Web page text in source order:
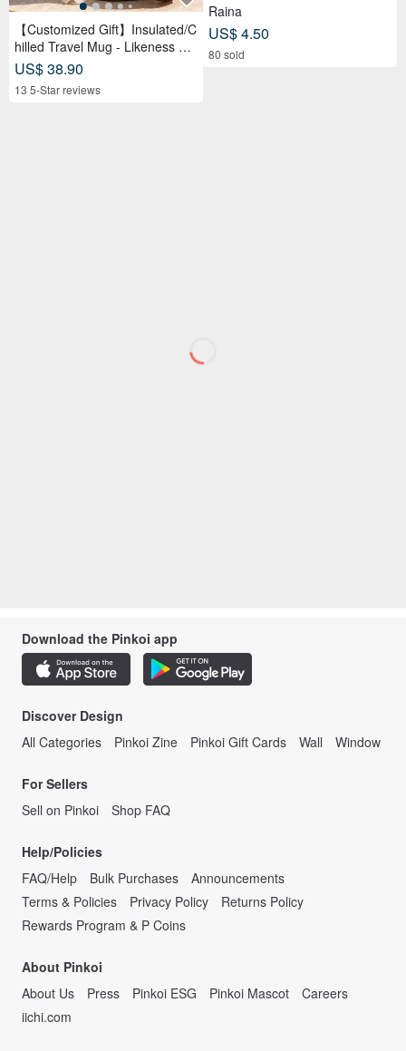
【Customized Gift】Insulated/C
hilled Travel Mug - Likeness Dr
awing - Personalized Portrait -
Birthday Gift for Friends
US$ 38.90
13 5-Star reviews
Raina
US$ 4.50
80 sold
Download the Pinkoi app
Discover Design
All Categories
Pinkoi Zine Pinkoi Gift Cards Wall Window
For Sellers
Sell on Pinkoi
Shop FAQ
Help/Policies
FAQ/Help
Bulk Purchases
Announcements
Terms & Policies
Privacy Policy
Returns Policy
Rewards Program & P Coins
About Pinkoi
About Us
Press Pinkoi ESG Pinkoi Mascot
Careers
iichi.com